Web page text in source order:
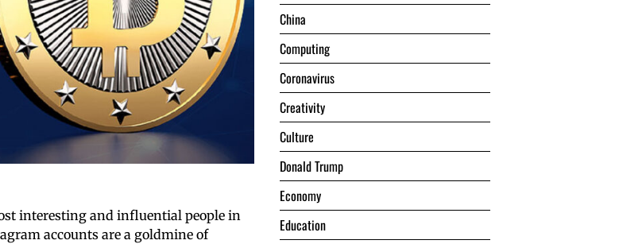
interesting and influential people in
accounts are a goldmine of
China
Computing
Coronavirus
Creativity
Culture
Donald Trump
Economy
Education